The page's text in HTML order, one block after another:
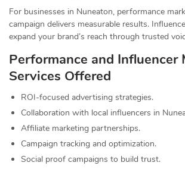
For businesses in Nuneaton, performance
campaign delivers measurable results.
expand your brand’s reach through trusted
Performance and Influencer
Services Offered
ROI-focused advertising strategies.
Collaboration with local influencers in
Affiliate marketing partnerships.
Campaign tracking and optimization.
Social proof campaigns to build trust.